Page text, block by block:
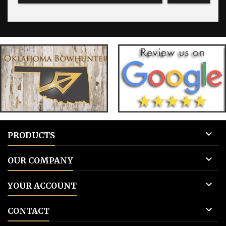
for blank tags 3: Add to cart.
for blank
PRODUCTS 
OUR COMPANY 
YOUR ACCOUNT 
CONTACT 